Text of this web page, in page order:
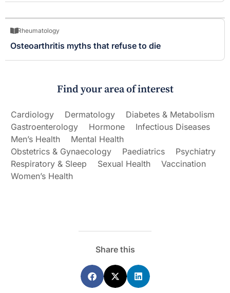
Rheumatology
Osteoarthritis myths that refuse to die
Find your area of interest
Cardiology Dermatology
Diabetes & Metabolism
Gastroenterology
Hormone
Infectious Diseases
Men’s Health
Mental Health
Obstetrics & Gynaecology
Paediatrics
Psychiatry
Respiratory & Sleep
Sexual Health
Vaccination
Women’s Health
Share this